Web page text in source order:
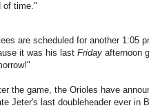
of time."
are scheduled for another 1:05
it was his last Friday afternoon
the game, the Orioles have
Jeter's last doubleheader ever in